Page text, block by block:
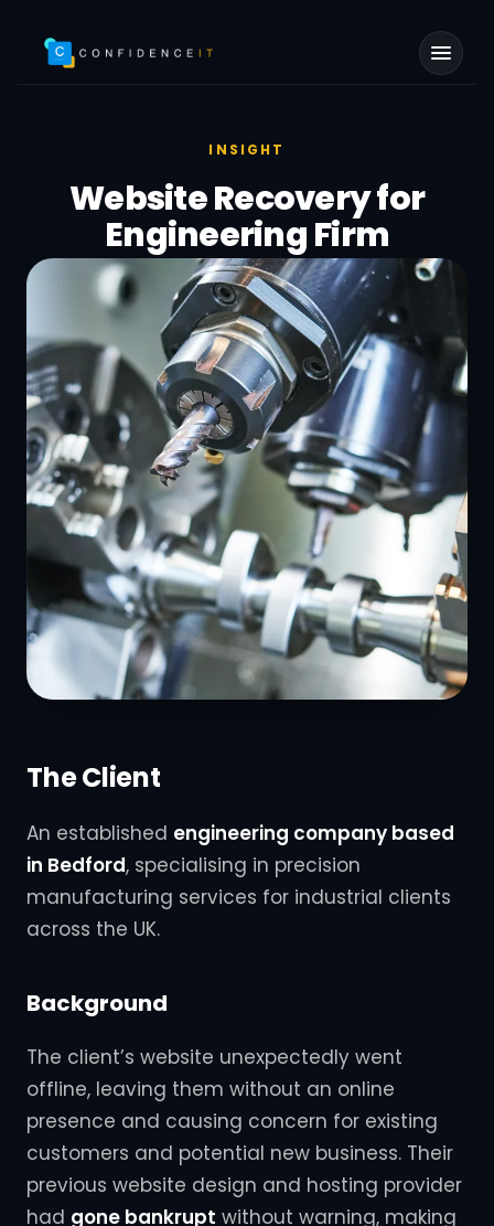
INSIGHT
Website Recovery for
Engineering Firm
The Client
An established engineering company based
in Bedford, specialising in precision
manufacturing services for industrial clients
across the UK.
Background
The client’s website unexpectedly went
offline, leaving them without an online
presence and causing concern for existing
customers and potential new business. Their
previous website design and hosting provider
had gone bankrupt without warning, making